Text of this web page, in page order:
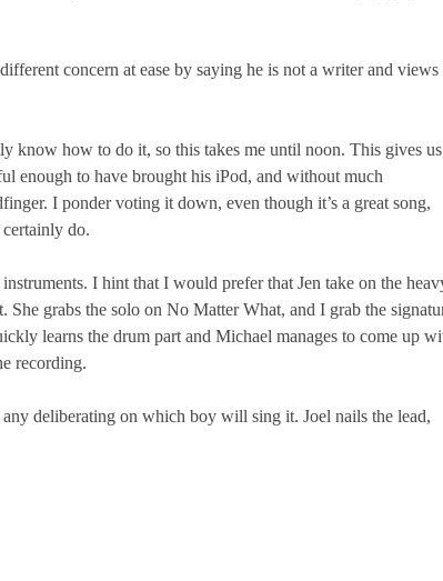
concern at ease by saying he is not a writer and views
know how to do it, so this takes me until noon. This gives us
enough to have brought his iPod, and without much
I ponder voting it down, even though it’s a great song,
do.
I hint that I would prefer that Jen take on the
grabs the solo on No Matter What, and I grab the
learns the drum part and Michael manages to come up
recording.
deliberating on which boy will sing it. Joel nails the lead,